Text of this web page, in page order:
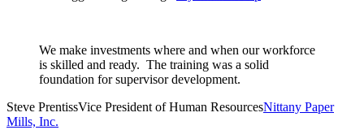
We make investments where and when our workforce
is skilled and ready. The training was a solid
foundation for supervisor development.
Steve PrentissVice President of Human ResourcesNittany Paper
Mills, Inc.